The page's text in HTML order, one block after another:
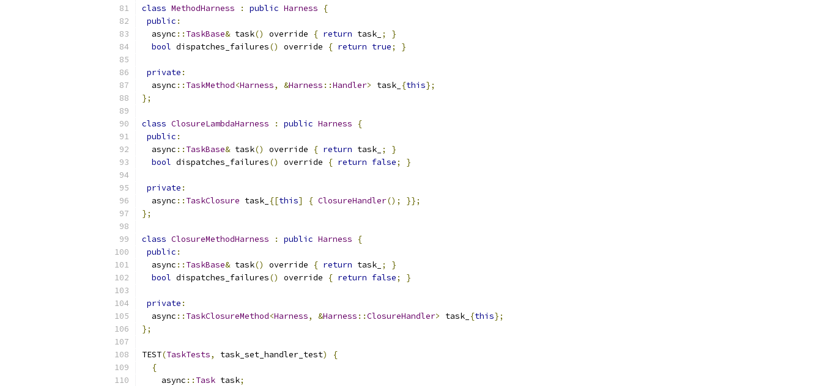
class MethodHarness : public Harness
{
public :
  async
:: TaskBase& task() override { return task_ ;
}
bool dispatches_failures() override { return true; }
private :
  async
:: TaskMethod<Harness, &Harness ::Handler> task_ {this};
};
class ClosureLambdaHarness : public Harness
{
public :
  async
:: TaskBase& task() override { return task_ ;
}
bool dispatches_failures() override { return false; }
private :
  async
:: TaskClosure task_ {[this] { ClosureHandler();
}};
};
class ClosureMethodHarness : public Harness
{
public :
  async
:: TaskBase& task() override { return task_ ;
}
bool dispatches_failures() override { return false; }
private :
  async
:: TaskClosureMethod<Harness, &Harness ::ClosureHandler> task_ {this};
};
TEST(TaskTests, task_set_handler_test)
{
{
    async
:: Task task;